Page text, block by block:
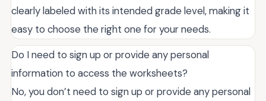
clearly labeled with its intended grade level, making it
easy to choose the right one for your needs.
Do I need to sign up or provide any personal
information to access the worksheets?
No, you don’t need to sign up or provide any personal